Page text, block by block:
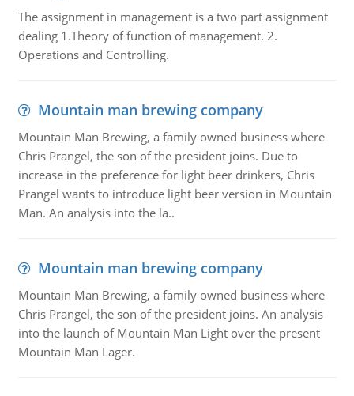
The assignment in management is a two part assignment
dealing 1.Theory of function of management. 2.
Operations and Controlling.
Mountain man brewing company
Mountain Man Brewing, a family owned business where
Chris Prangel, the son of the president joins. Due to
increase in the preference for light beer drinkers, Chris
Prangel wants to introduce light beer version in Mountain
Man. An analysis into the la..
Mountain man brewing company
Mountain Man Brewing, a family owned business where
Chris Prangel, the son of the president joins. An analysis
into the launch of Mountain Man Light over the present
Mountain Man Lager.